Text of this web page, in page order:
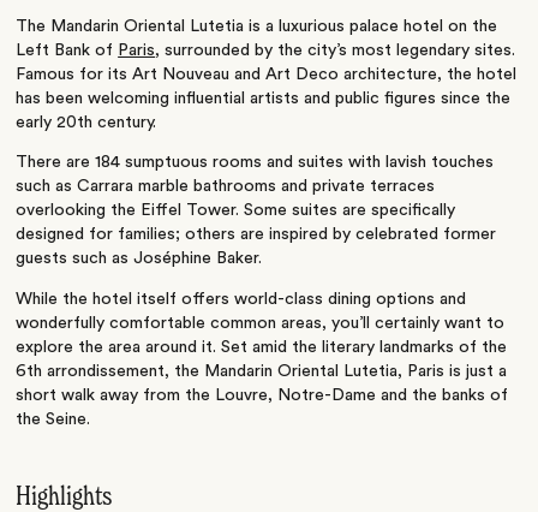
The Mandarin Oriental Lutetia is a luxurious palace hotel on the
Left Bank of Paris, surrounded by the city’s most legendary sites.
Famous for its Art Nouveau and Art Deco architecture, the hotel
has been welcoming influential artists and public figures since the
early 20th century.
There are 184 sumptuous rooms and suites with lavish touches
such as Carrara marble bathrooms and private terraces
overlooking the Eiffel Tower. Some suites are specifically
designed for families; others are inspired by celebrated former
guests such as Joséphine Baker.
While the hotel itself offers world-class dining options and
wonderfully comfortable common areas, you’ll certainly want to
explore the area around it. Set amid the literary landmarks of the
6th arrondissement, the Mandarin Oriental Lutetia, Paris is just a
short walk away from the Louvre, Notre-Dame and the banks of
the Seine.
Highlights